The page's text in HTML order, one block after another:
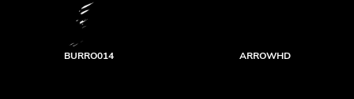
BURRO014 ARROWHD